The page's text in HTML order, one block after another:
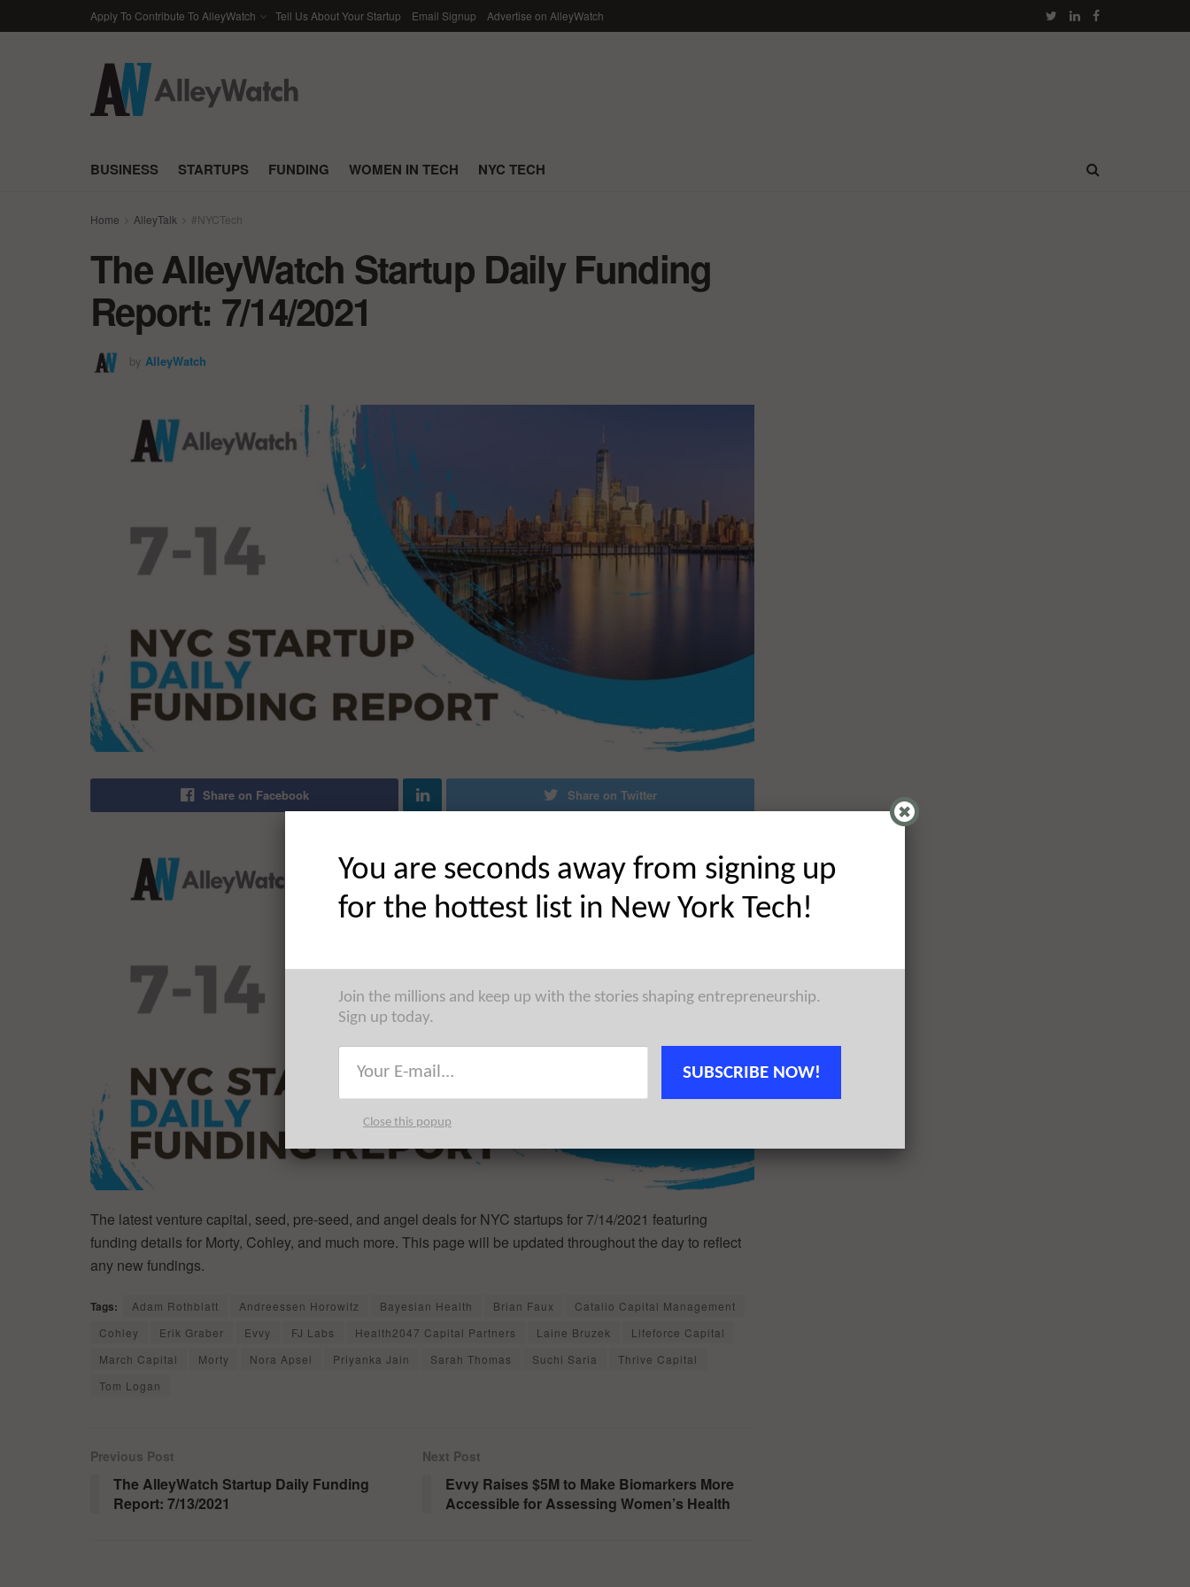
Apply To Contribute To AlleyWatch Tell Us About Your Startup Email Signup Advertise on AlleyWatch
BUSINESS STARTUPS FUNDING WOMEN IN TECH NYC TECH
Home AlleyTalk #NYCTech
The AlleyWatch Startup Daily Funding
Report: 7/14/2021
by AlleyWatch
Share on Facebook Share on Twitter
The latest venture capital, seed, pre-seed, and angel deals for NYC startups for 7/14/2021 featuring
funding details for Morty, Cohley, and much more. This page will be updated throughout the day to reflect
any new fundings.
Tags: Adam Rothblatt Andreessen Horowitz Bayesian Health Brian Faux
Catalio Capital Management
Cohley
Erik Graber Evvy FJ Labs Health2047 Capital Partners Laine Bruzek
Lifeforce Capital
March Capital
Morty Nora Apsel Priyanka Jain Sarah Thomas Suchi Saria
Thrive Capital
Tom Logan
Previous Post
The AlleyWatch Startup Daily Funding
Report: 7/13/2021
Next Post
Evvy Raises $5M to Make Biomarkers More
Accessible for Assessing Women’s Health
You are seconds away from signing up
for the hottest list in New York Tech!
Join the millions and keep up with the stories shaping entrepreneurship.
Sign up today.
SUBSCRIBE NOW!
Close this popup